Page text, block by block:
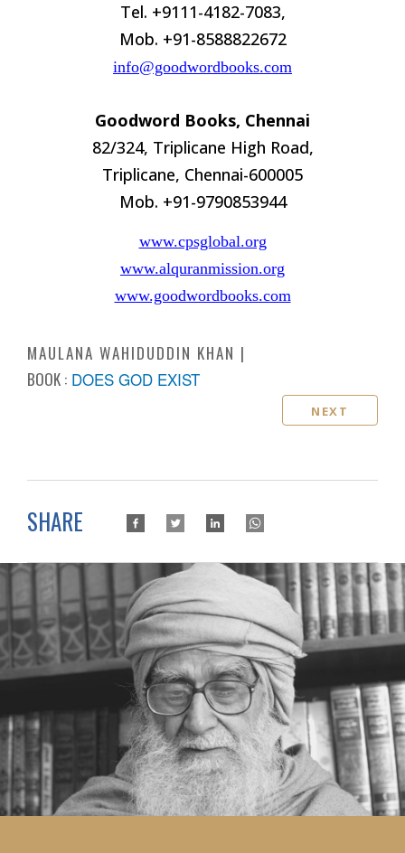
Tel. +9111-4182-7083,
Mob. +91-8588822672
info@goodwordbooks.com
Goodword Books, Chennai
82/324, Triplicane High Road,
Triplicane, Chennai-600005
Mob. +91-9790853944
www.cpsglobal.org
www.alquranmission.org
www.goodwordbooks.com
MAULANA WAHIDUDDIN KHAN
BOOK : DOES GOD EXIST
NEXT
SHARE